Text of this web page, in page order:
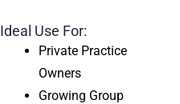
Ideal Use For:
Private Practice
Owners
Growing Group